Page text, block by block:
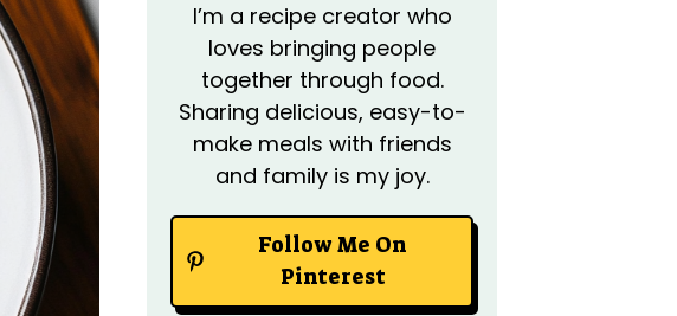
I’m a recipe creator who
loves bringing people
together through food.
Sharing delicious, easy-to-
make meals with friends
and family is my joy.
Follow Me On
Pinterest